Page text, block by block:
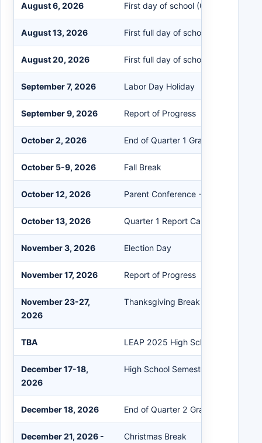
August 6, 2026 First day of school (Grades 1-12)
August 13, 2026 First full day of school for
August 20, 2026 First full day of school for Pre-K
September 7, 2026 Labor Day Holiday
September 9, 2026 Report of Progress
October 2, 2026 End of Quarter 1 Grading Period
October 5-9, 2026 Fall Break
October 12, 2026 Parent Conference - No Students
October 13, 2026 Quarter 1 Report Card
November 3, 2026 Election Day
November 17, 2026 Report of Progress
November 23-27,
2026
Thanksgiving Break
TBA LEAP 2025 High School Fall Testing
December 17-18,
2026
High School Semester Exams
December 18, 2026 End of Quarter 2 Grading Period
December 21, 2026 - Christmas Break